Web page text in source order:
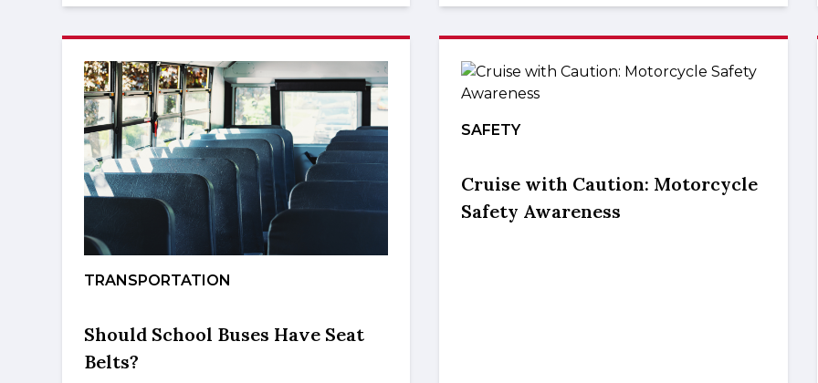
TRANSPORTATION
Should School Buses Have Seat
Belts?
SAFETY
Cruise with Caution: Motorcycle
Safety Awareness